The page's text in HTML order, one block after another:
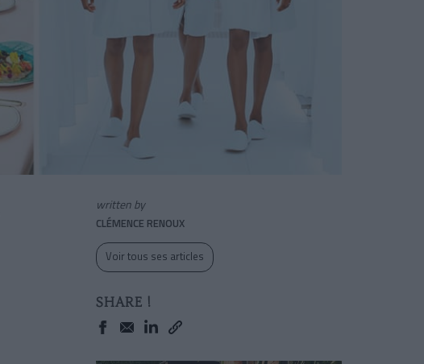
written by
CLÉMENCE RENOUX
Voir tous ses articles
SHARE !